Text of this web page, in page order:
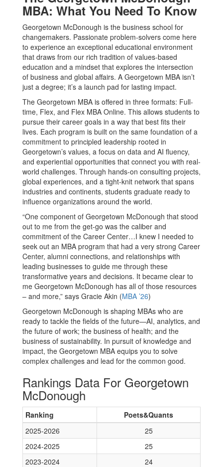
MBA: What You Need To Know
Georgetown McDonough is the business school for
changemakers. Passionate problem-solvers come here
to experience an exceptional educational environment
that draws from our rich tradition of values-based
education and a mindset that explores the intersection
of business and global affairs. A Georgetown MBA isn’t
just a degree; it’s a launch pad for lasting impact.
The Georgetown MBA is offered in three formats: Full-
time, Flex, and Flex MBA Online. This allows students to
pursue their career goals in a way that best fits their
lives. Each program is built on the same foundation of a
commitment to principled leadership rooted in
Georgetown’s values, a focus on data and AI fluency,
and experiential opportunities that connect you with real-
world challenges. Through hands-on consulting projects,
global experiences, and a tight-knit network that spans
industries and continents, students graduate ready to
influence organizations around the world.
“One component of Georgetown McDonough that stood
out to me from the get-go was the caliber and
commitment of the Career Center…I knew I needed to
seek out an MBA program that had a very strong Career
Center, alumni connections, and relationships with
leading businesses to guide me through these
transformative years and decisions. It became clear to
me Georgetown McDonough has all of those resources
– and more,” says Gracie Akin (MBA ’26)
Georgetown McDonough is shaping MBAs who are
ready to tackle the fields of the future—AI, analytics, and
the future of work; the business of health; and the
business of sustainability. In pursuit of knowledge and
impact, the Georgetown MBA equips you to solve
complex challenges and lead for the common good.
Rankings Data For Georgetown
McDonough
Ranking
Poets&Quants
2025-2026
25
2024-2025
25
2023-2024
24